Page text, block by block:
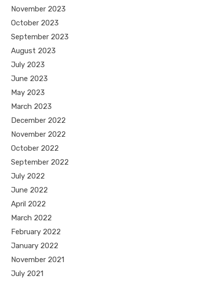
November 2023
October 2023
September 2023
August 2023
July 2023
June 2023
May 2023
March 2023
December 2022
November 2022
October 2022
September 2022
July 2022
June 2022
April 2022
March 2022
February 2022
January 2022
November 2021
July 2021